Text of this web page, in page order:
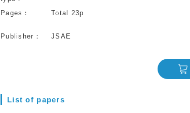
Pages Total 23p
Publisher JSAE
List of papers